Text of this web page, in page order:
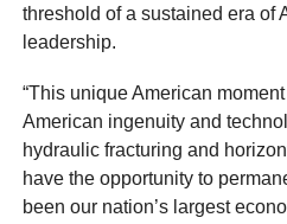
threshold of a sustained era of
leadership.
“This unique American
American ingenuity and
hydraulic fracturing and
have the opportunity to
been our nation’s largest